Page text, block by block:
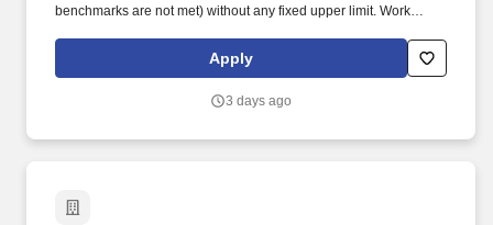
benchmarks are not met) without any fixed upper limit. Work
the outdoor car lot to interact with customers and other
Apply
3 days ago